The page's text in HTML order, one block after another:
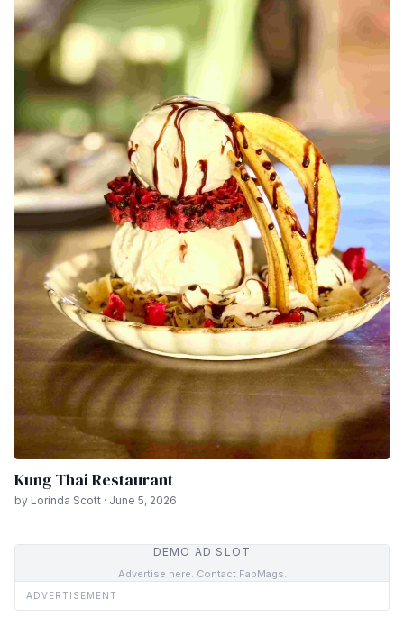
Kung Thai Restaurant
by Lorinda Scott · June 5, 2026
DEMO AD SLOT
Advertise here. Contact FabMags.
ADVERTISEMENT